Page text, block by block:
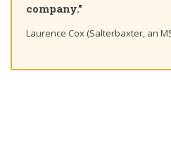
Cox (Salterbaxter, an MSL